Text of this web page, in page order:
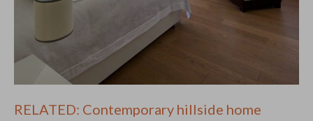
RELATED: Contemporary hillside home